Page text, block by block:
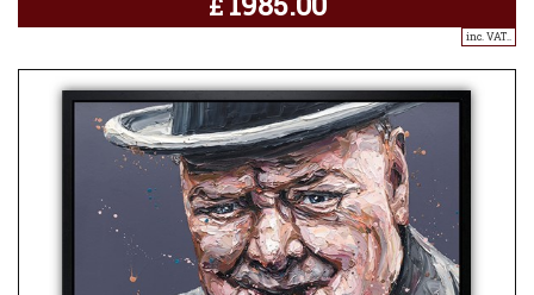
£
inc. VAT..